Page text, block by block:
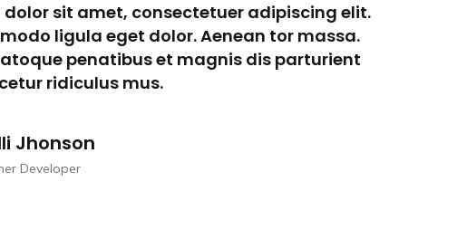
dolor sit amet, consectetuer adipiscing elit.
ligula eget dolor. Aenean tor massa.
penatibus et magnis dis parturient
ridiculus mus.
Jhonson
Developer